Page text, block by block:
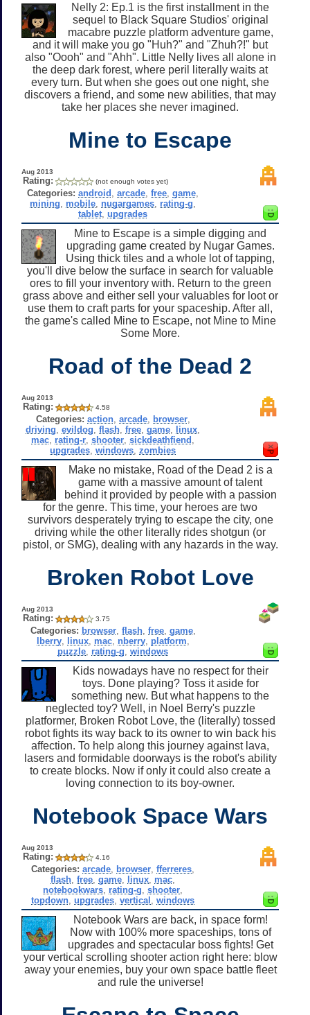
Nelly 2: Ep.1 is the first installment in the
sequel to Black Square Studios' original
macabre puzzle platform adventure game,
and it will make you go "Huh?" and "Zhuh?!" but
also "Oooh" and "Ahh". Little Nelly lives all alone in
the deep dark forest, where peril literally waits at
every turn. But when she goes out one night, she
discovers a friend, and some new abilities, that may
take her places she never imagined.
Mine to Escape
Aug 2013
Rating: (not enough votes yet)
Categories: android ,arcade ,free ,game
mining
mobile nugargames rating-g
tablet ,upgrades
Mine to Escape is a simple digging and
upgrading game created by Nugar Games.
Using thick tiles and a whole lot of tapping,
you'll dive below the surface in search for valuable
ores to fill your inventory with. Return to the green
grass above and either sell your valuables for loot or
use them to craft parts for your spaceship. After all,
the game's called Mine to Escape, not Mine to Mine
Some More.
Road of the Dead 2
Aug 2013
Rating: 4.58
Categories: action, arcade, browser,
driving ,evildog ,flash ,free ,game linux
mac rating-r ,shooter ,sickdeathfiend
upgrades ,windows ,zombies
Make no mistake, Road of the Dead 2 is a
game with a massive amount of talent
behind it provided by people with a passion
for the genre. This time, your heroes are two
survivors desperately trying to escape the city, one
driving while the other literally rides shotgun (or
pistol, or SMG), dealing with any hazards in the way.
Broken Robot Love
Aug 2013
Rating: 3.75
Categories: browser, flash, free, game,
lberry, linux, mac, nberry, platform
puzzle rating-g ,windows
Kids nowadays have no respect for their
toys. Done playing? Toss it aside for
something new. But what happens to the
neglected toy? Well, in Noel Berry's puzzle
platformer, Broken Robot Love, the (literally) tossed
robot fights its way back to its owner to win back his
affection. To help along this journey against lava,
lasers and formidable doorways is the robot's ability
to create blocks. Now if only it could also create a
loving connection to its boy-owner.
Notebook Space Wars
Aug 2013
Rating: 4.16
Categories: arcade browser ,fferreres
flash ,free ,game linux mac
notebookwars rating-g ,shooter
topdown ,upgrades ,vertical ,windows
Notebook Wars are back, in space form!
Now with 100% more spaceships, tons of
upgrades and spectacular boss fights! Get
your vertical scrolling shooter action right here: blow
away your enemies, buy your own space battle fleet
and rule the universe!